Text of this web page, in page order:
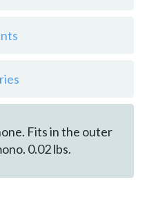
Fits in the outer
0.02 lbs.